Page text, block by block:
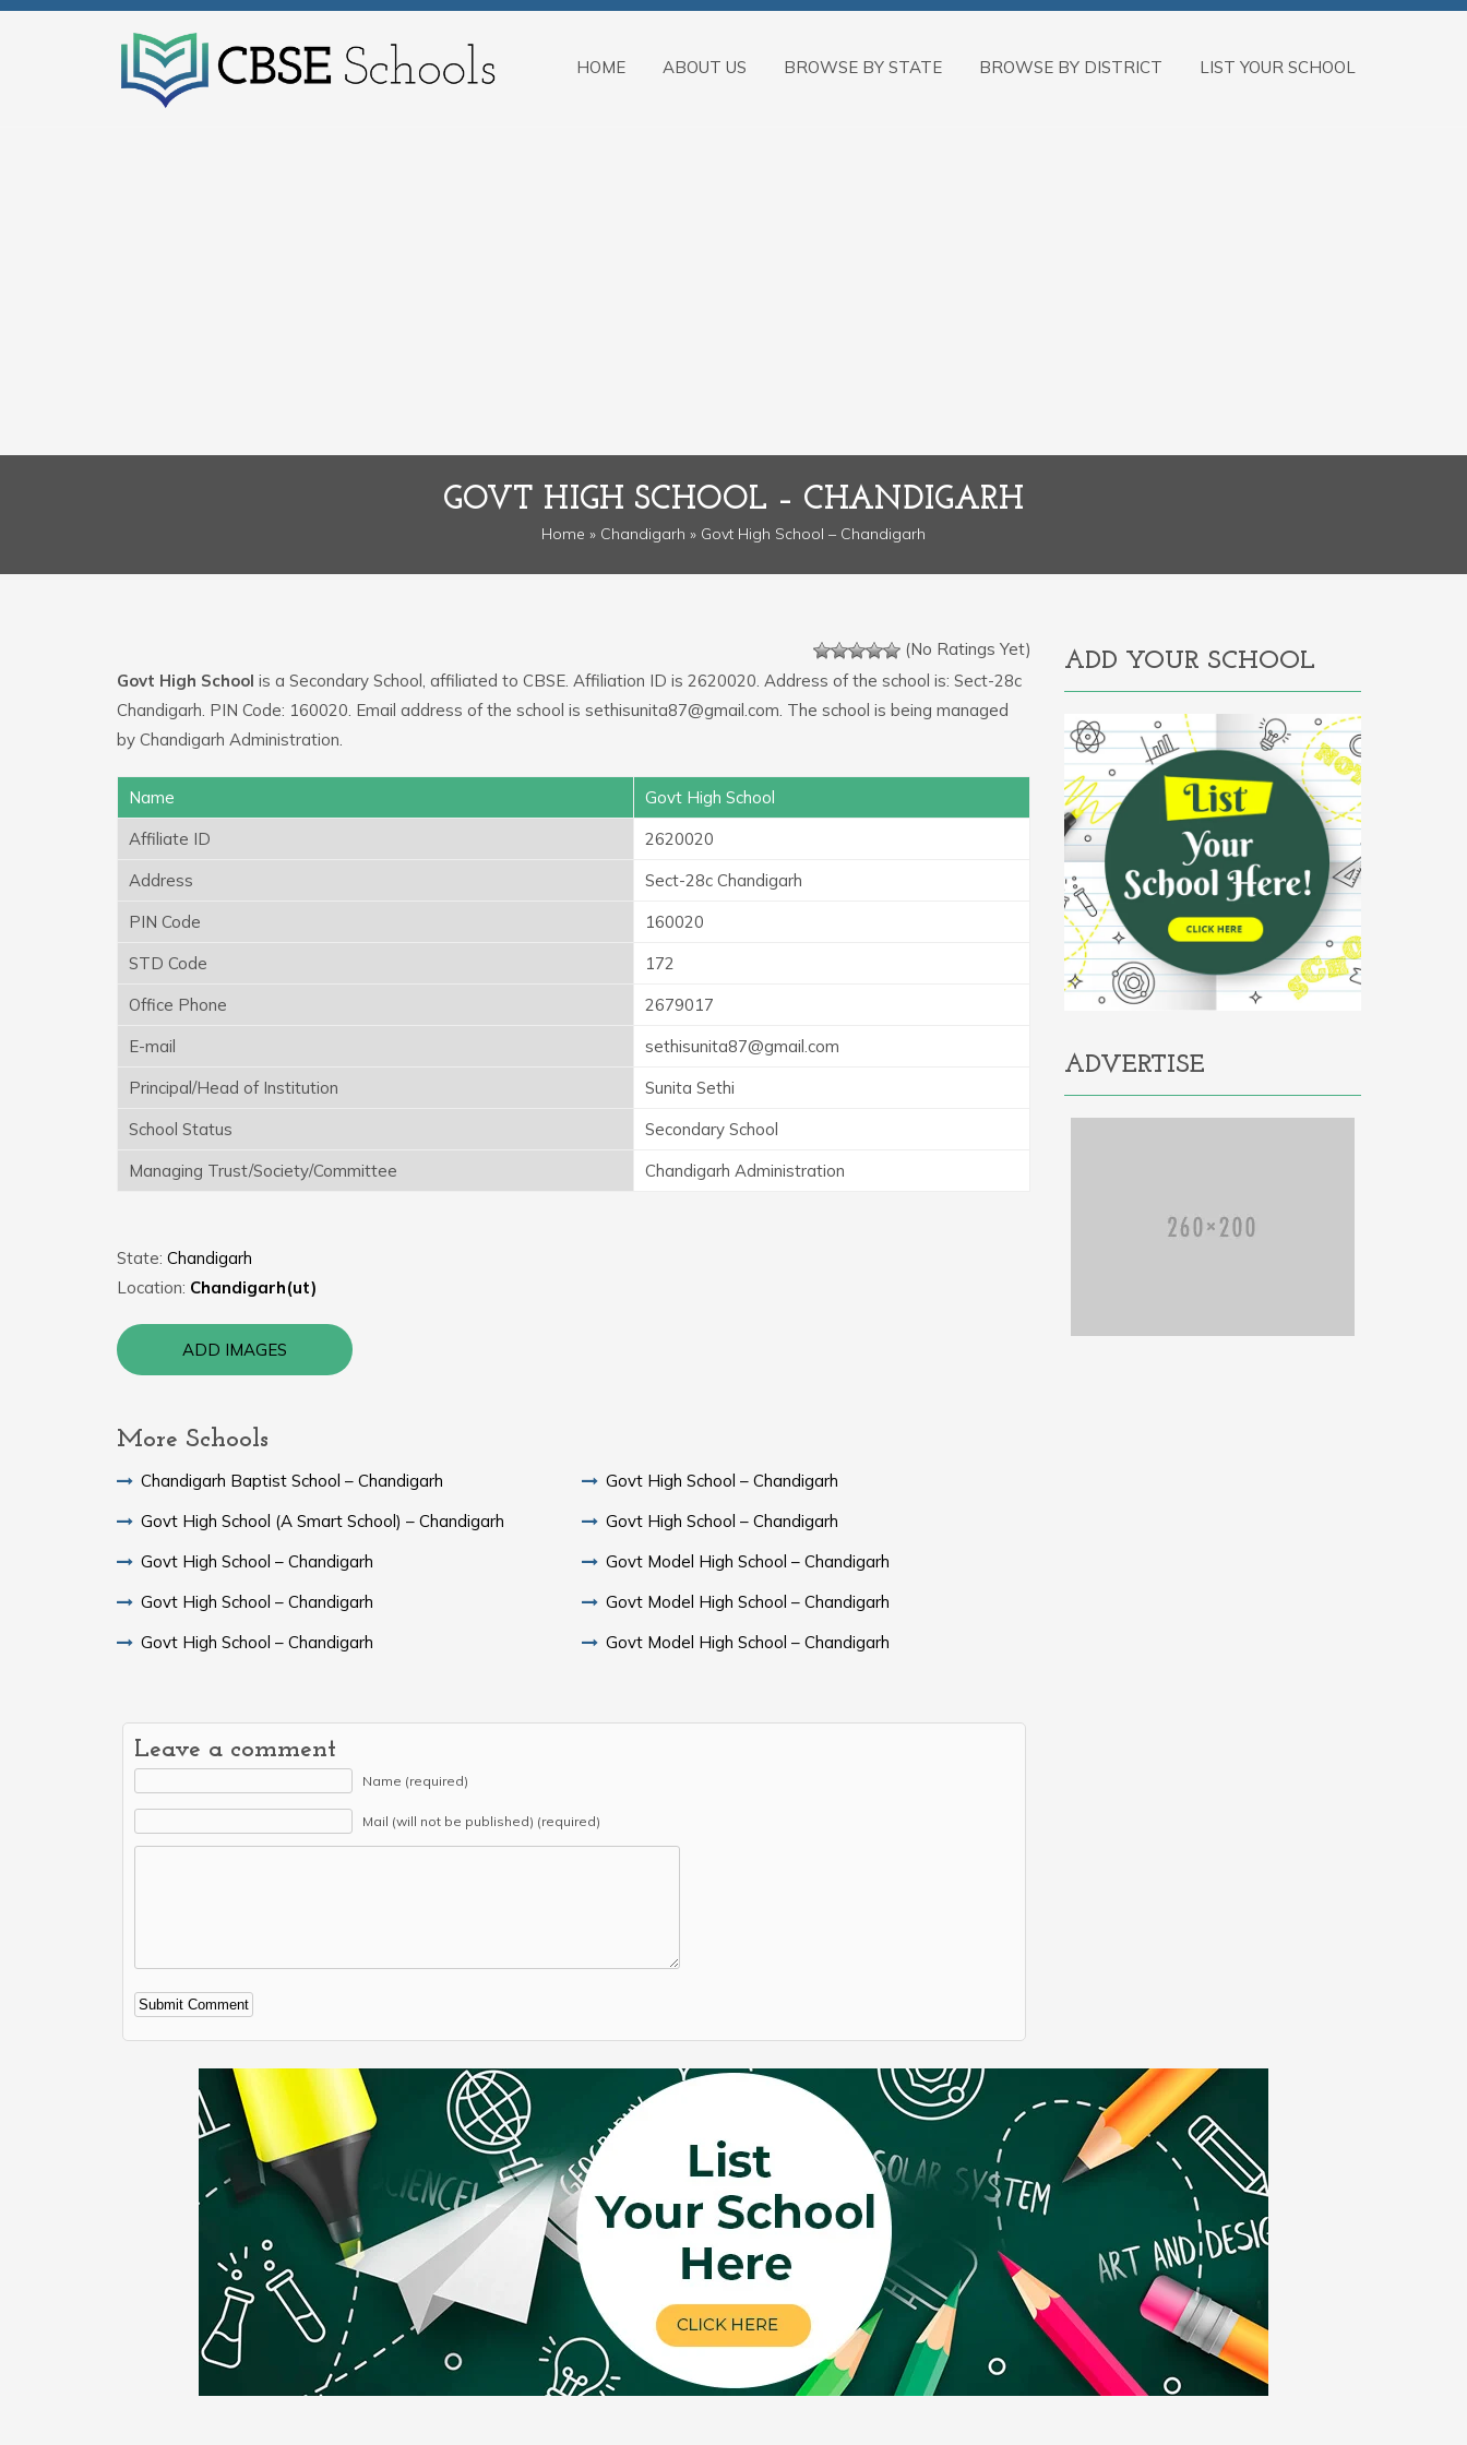
HOME ABOUT US BROWSE BY STATE BROWSE BY DISTRICT LIST YOUR SCHOOL
GOVT HIGH SCHOOL – CHANDIGARH
Home » Chandigarh » Govt High School – Chandigarh
(No Ratings Yet)
Govt High School is a Secondary School, affiliated to CBSE. Affiliation ID is 2620020. Address of the school is: Sect-28c
Chandigarh. PIN Code: 160020. Email address of the school is sethisunita87@gmail.com. The school is being managed
by Chandigarh Administration.
Name
Govt High School
Affiliate ID
2620020
Address
Sect-28c Chandigarh
PIN Code
160020
STD Code
172
Office Phone
2679017
E-mail
sethisunita87@gmail.com
Principal/Head of Institution
Sunita Sethi
School Status
Secondary School
Managing Trust/Society/Committee
Chandigarh Administration
State: Chandigarh
Location: Chandigarh(ut)
ADD IMAGES
More Schools
Chandigarh Baptist School – Chandigarh
Govt High School (A Smart School) – Chandigarh
Govt High School – Chandigarh
Govt High School – Chandigarh
Govt High School – Chandigarh
Govt High School – Chandigarh
Govt High School – Chandigarh
Govt Model High School – Chandigarh
Govt Model High School – Chandigarh
Govt Model High School – Chandigarh
Leave a comment
Name (required)
Mail (will not be published) (required)
Alternative:
ADD YOUR SCHOOL
ADVERTISE